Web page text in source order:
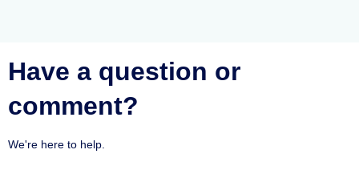
Have a question or
comment?
We're here to help.